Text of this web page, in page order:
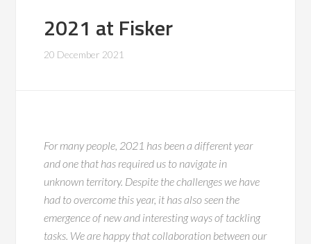
2021 at Fisker
20 December 2021
For many people, 2021 has been a different year
and one that has required us to navigate in
unknown territory. Despite the challenges we have
had to overcome this year, it has also seen the
emergence of new and interesting ways of tackling
tasks. We are happy that collaboration between our